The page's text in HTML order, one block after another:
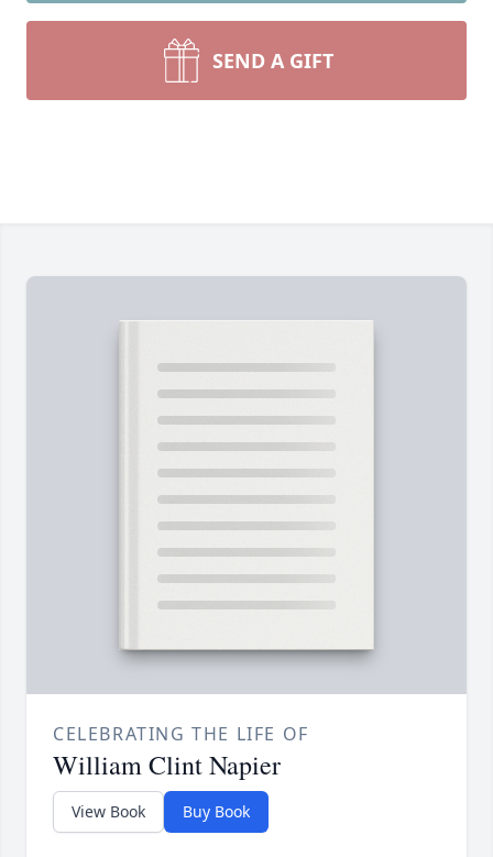
SEND A GIFT
CELEBRATING THE LIFE OF
William Clint Napier
View Book Buy Book